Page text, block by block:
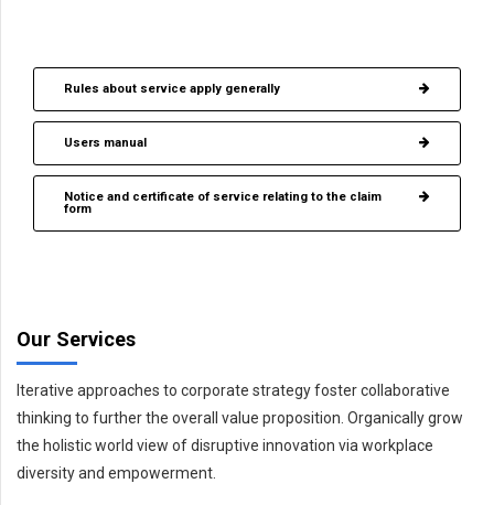
Rules about service apply generally
Users manual
Notice and certificate of service relating to the claim
form
Our Services
Iterative approaches to corporate strategy foster collaborative
thinking to further the overall value proposition. Organically grow
the holistic world view of disruptive innovation via workplace
diversity and empowerment.